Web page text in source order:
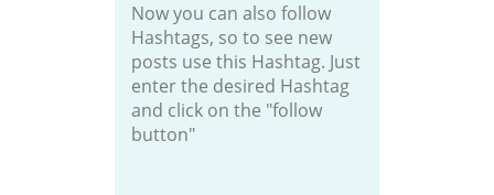
Now you can also follow
Hashtags, so to see new
posts use this Hashtag. Just
enter the desired Hashtag
and click on the "follow
button"